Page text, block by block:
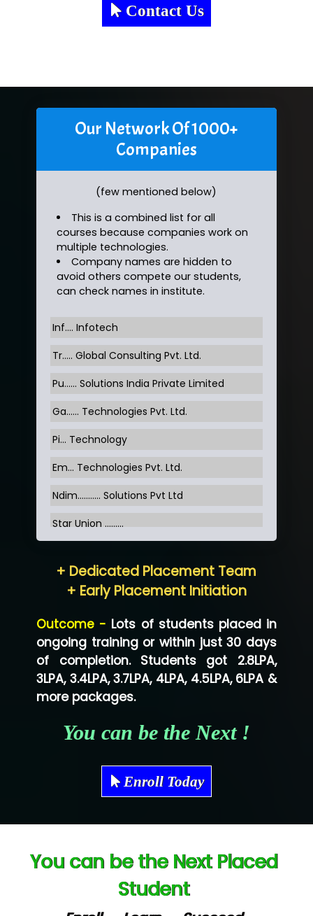
Contact Us
Our Network Of 1000+
Companies
(few mentioned below)
This is a combined list for all
courses because companies work on
multiple technologies.
Company names are hidden to
avoid others compete our students,
can check names in institute.
Inf…. Infotech
Tr….. Global Consulting Pvt. Ltd.
Pu…... Solutions India Private Limited
Ga…... Technologies Pvt. Ltd.
Pi... Technology
Em... Technologies Pvt. Ltd.
Ndim........... Solutions Pvt Ltd
Star Union …......
Neo…... Pvt Ltd
Co…...... Solution
Ve…...... Systems Pvt.Ltd
Shriya …............. Solutions, Pvt. Ltd
Mae…....... Infotech Ltd.
Capgemini
Lio…......... Technologies
+ Dedicated Placement Team
+ Early Placement Initiation
Outcome - Lots of students placed in
ongoing training or within just 30 days
of completion. Students got 2.8LPA,
3LPA, 3.4LPA, 3.7LPA, 4LPA, 4.5LPA, 6LPA &
more packages.
You can be the Next !
Enroll Today
You can be the Next Placed
Student